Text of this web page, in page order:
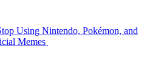
Using Nintendo, Pokémon, and
Memes